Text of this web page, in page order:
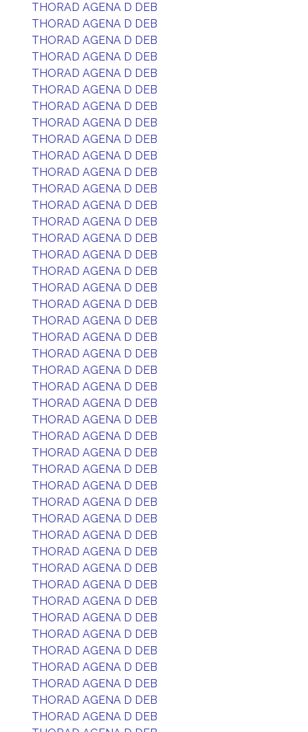
THORAD AGENA D DEB
THORAD AGENA D DEB
THORAD AGENA D DEB
THORAD AGENA D DEB
THORAD AGENA D DEB
THORAD AGENA D DEB
THORAD AGENA D DEB
THORAD AGENA D DEB
THORAD AGENA D DEB
THORAD AGENA D DEB
THORAD AGENA D DEB
THORAD AGENA D DEB
THORAD AGENA D DEB
THORAD AGENA D DEB
THORAD AGENA D DEB
THORAD AGENA D DEB
THORAD AGENA D DEB
THORAD AGENA D DEB
THORAD AGENA D DEB
THORAD AGENA D DEB
THORAD AGENA D DEB
THORAD AGENA D DEB
THORAD AGENA D DEB
THORAD AGENA D DEB
THORAD AGENA D DEB
THORAD AGENA D DEB
THORAD AGENA D DEB
THORAD AGENA D DEB
THORAD AGENA D DEB
THORAD AGENA D DEB
THORAD AGENA D DEB
THORAD AGENA D DEB
THORAD AGENA D DEB
THORAD AGENA D DEB
THORAD AGENA D DEB
THORAD AGENA D DEB
THORAD AGENA D DEB
THORAD AGENA D DEB
THORAD AGENA D DEB
THORAD AGENA D DEB
THORAD AGENA D DEB
THORAD AGENA D DEB
THORAD AGENA D DEB
THORAD AGENA D DEB